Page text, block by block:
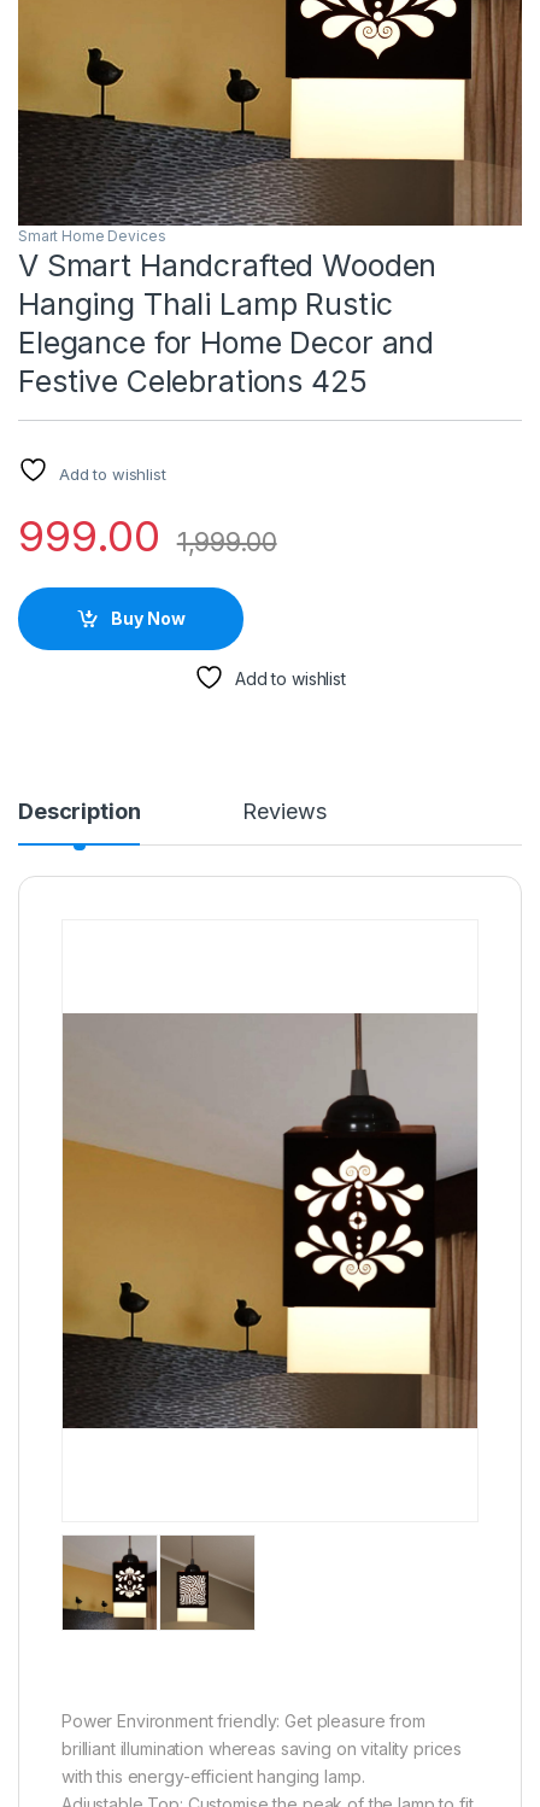
Smart Home Devices
V Smart Handcrafted Wooden
Hanging Thali Lamp Rustic
Elegance for Home Decor and
Festive Celebrations 425
Add to wishlist
999.00 1,999.00
Buy Now
Add to wishlist
Description Reviews
Power Environment friendly: Get pleasure from
brilliant illumination whereas saving on vitality prices
with this energy-efficient hanging lamp.